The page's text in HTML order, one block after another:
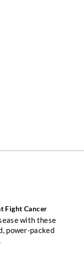
Fight Cancer
with these
power-packed